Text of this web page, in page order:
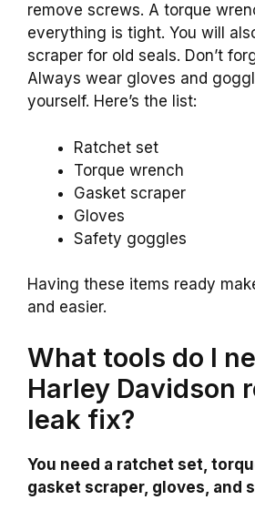
remove screws. A torque
everything is tight. You will
scraper for old seals. Don’t
Always wear gloves and
yourself. Here’s the list:
Ratchet set
Torque wrench
Gasket scraper
Gloves
Safety goggles
Having these items ready
and easier.
What tools do I
Harley Davidson
leak fix?
You need a ratchet set,
gasket scraper, gloves, and